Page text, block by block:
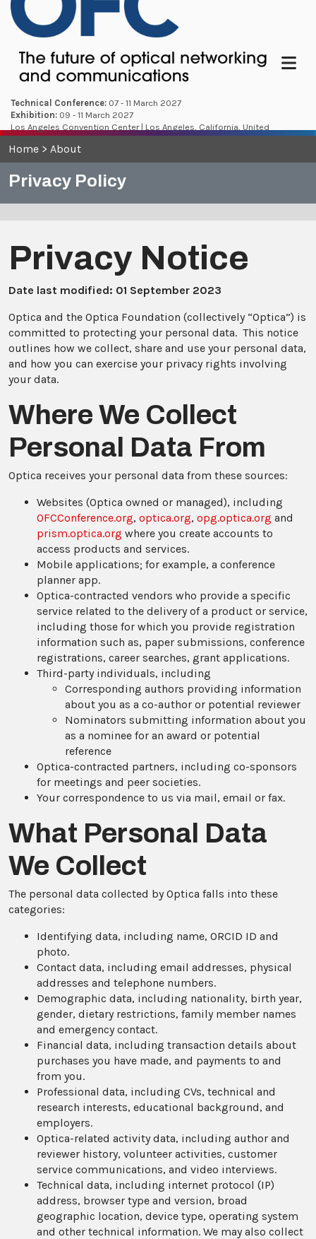
Technical Conference: 07 - 11 March 2027
Exhibition: 09 - 11 March 2027
Los Angeles Convention Center | Los Angeles, California, United
States
Menu
Home > About
Privacy Policy
Privacy Notice
Date last modified: 01 September 2023
Optica and the Optica Foundation (collectively “Optica”) is
committed to protecting your personal data. This notice
outlines how we collect, share and use your personal data,
and how you can exercise your privacy rights involving
your data.
Where We Collect
Personal Data From
Optica receives your personal data from these sources:
Websites (Optica owned or managed), including
OFCConference.org, optica.org, opg.optica.org and
prism.optica.org where you create accounts to
access products and services.
Mobile applications; for example, a conference
planner app.
Optica-contracted vendors who provide a specific
service related to the delivery of a product or service,
including those for which you provide registration
information such as, paper submissions, conference
registrations, career searches, grant applications.
Third-party individuals, including
Corresponding authors providing information
about you as a co-author or potential reviewer
Nominators submitting information about you
as a nominee for an award or potential
reference
Optica-contracted partners, including co-sponsors
for meetings and peer societies.
Your correspondence to us via mail, email or fax.
What Personal Data
We Collect
The personal data collected by Optica falls into these
categories:
Identifying data, including name, ORCID ID and
photo.
Contact data, including email addresses, physical
addresses and telephone numbers.
Demographic data, including nationality, birth year,
gender, dietary restrictions, family member names
and emergency contact.
Financial data, including transaction details about
purchases you have made, and payments to and
from you.
Professional data, including CVs, technical and
research interests, educational background, and
employers.
Optica-related activity data, including author and
reviewer history, volunteer activities, customer
service communications, and video interviews.
Technical data, including internet protocol (IP)
address, browser type and version, broad
geographic location, device type, operating system
and other technical information. We may also collect